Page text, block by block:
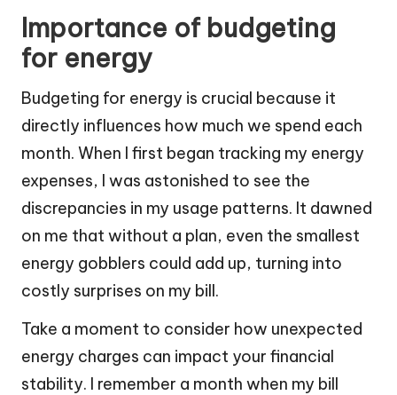
Importance of budgeting
for energy
Budgeting for energy is crucial because it
directly influences how much we spend each
month. When I first began tracking my energy
expenses, I was astonished to see the
discrepancies in my usage patterns. It dawned
on me that without a plan, even the smallest
energy gobblers could add up, turning into
costly surprises on my bill.
Take a moment to consider how unexpected
energy charges can impact your financial
stability. I remember a month when my bill